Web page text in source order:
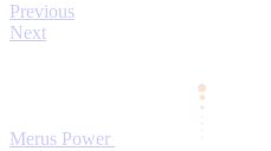
Previous
Next
Merus Power